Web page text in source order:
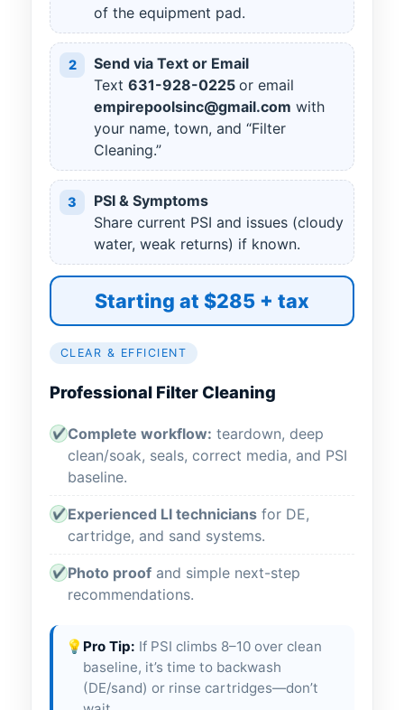
of the equipment pad.
2
Send via Text or Email
Text 631-928-0225 or email
empirepoolsinc@gmail.com with
your name, town, and “Filter
Cleaning.”
3
PSI & Symptoms
Share current PSI and issues (cloudy
water, weak returns) if known.
Starting at $285 + tax
CLEAR & EFFICIENT
Professional Filter Cleaning
✔ Complete workflow: teardown, deep
clean/soak, seals, correct media, and PSI
baseline.
✔ Experienced LI technicians for DE,
cartridge, and sand systems.
✔ Photo proof and simple next-step
recommendations.
💡 Pro Tip: If PSI climbs 8–10 over clean
baseline, it’s time to backwash
(DE/sand) or rinse cartridges—don’t